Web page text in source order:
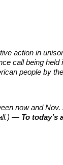
action in
call being held
people by
now and Nov.
— To today’s